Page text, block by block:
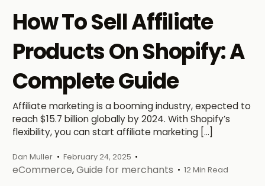
How To Sell Affiliate
Products On Shopify: A
Complete Guide
Affiliate marketing is a booming industry, expected to
reach $15.7 billion globally by 2024. With Shopify’s
flexibility, you can start affiliate marketing […]
Dan Muller February 24, 2025
eCommerce,Guide for merchants 12 Min Read